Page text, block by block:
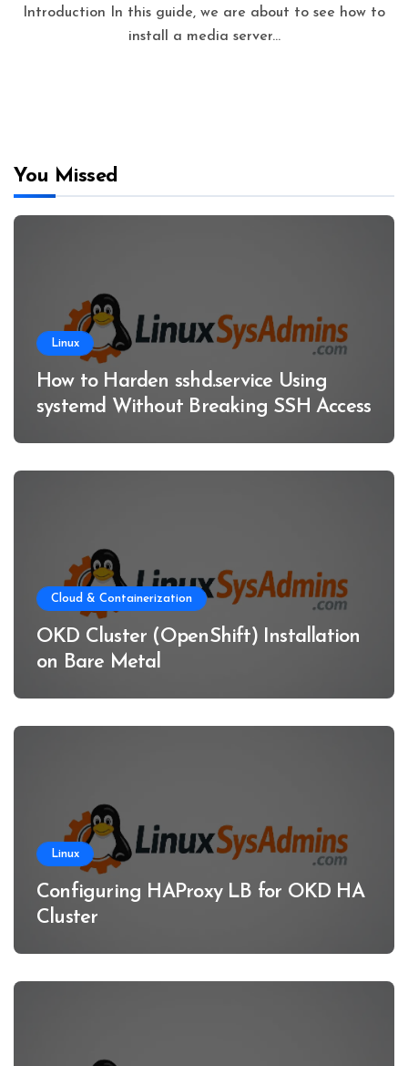
install a media server...
You Missed
Linux
How to Harden sshd.service Using
systemd Without Breaking SSH Access
Cloud & Containerization
OKD Cluster (OpenShift) Installation
on Bare Metal
Linux
Configuring HAProxy LB for OKD HA
Cluster